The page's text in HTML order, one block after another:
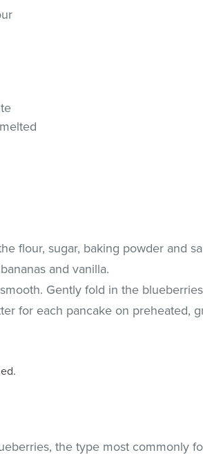
flour, sugar, baking powder and
and vanilla.
Gently fold in the
for each pancake on preheated,
the type most commonly